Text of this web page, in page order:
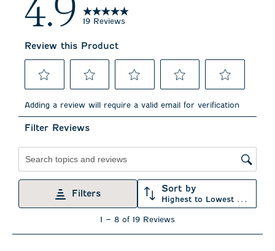
4.9 19 Reviews
Review this Product
to
the
item
star.
This
action
to
the
item
stars.
This
action
will
to
stars.
This
action
form.
to
This
action
will
open
form.
to
This
action
open
Adding a review will require a valid email for verification
Filter Reviews
Filters Sort by
Highest to Lowest Rating
8
1 – 8 of 19 Reviews